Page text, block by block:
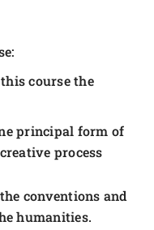
course the
principal form of
process
conventions and
humanities.